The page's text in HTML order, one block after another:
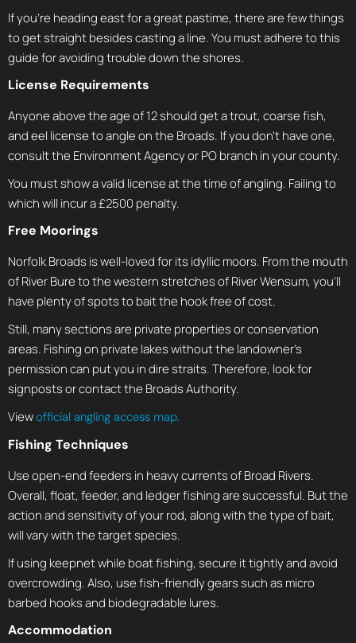
If you’re heading east for a great pastime, there are few things
to get straight besides casting a line. You must adhere to this
guide for avoiding trouble down the shores.
License Requirements
Anyone above the age of 12 should get a trout, coarse fish,
and eel license to angle on the Broads. If you don’t have one,
consult the Environment Agency or PO branch in your county.
You must show a valid license at the time of angling. Failing to
which will incur a £2500 penalty.
Free Moorings
Norfolk Broads is well-loved for its idyllic moors. From the mouth
of River Bure to the western stretches of River Wensum, you’ll
have plenty of spots to bait the hook free of cost.
Still, many sections are private properties or conservation
areas. Fishing on private lakes without the landowner’s
permission can put you in dire straits. Therefore, look for
signposts or contact the Broads Authority.
Viewofficial angling access map.
Fishing Techniques
Use open-end feeders in heavy currents of Broad Rivers.
Overall, float, feeder, and ledger fishing are successful. But the
action and sensitivity of your rod, along with the type of bait,
will vary with the target species.
If using keepnet while boat fishing, secure it tightly and avoid
overcrowding. Also, use fish-friendly gears such as micro
barbed hooks and biodegradable lures.
Accommodation